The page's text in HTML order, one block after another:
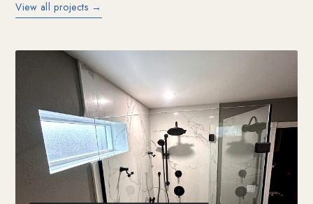
View all projects →